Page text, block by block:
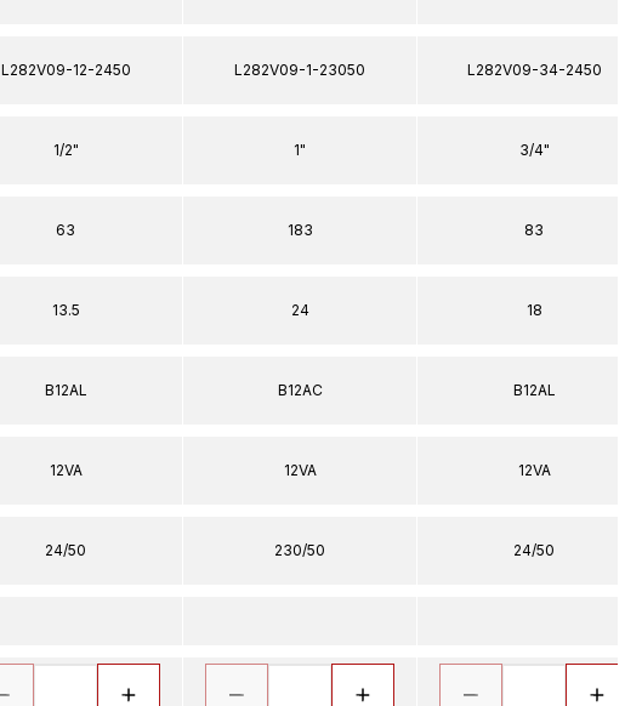
L282V09-12-2450
1/2"
63
13.5
B12AL
12VA
24/50
L282V09-1-23050
1"
183
24
B12AC
12VA
230/50
L282V09-34-2450
3/4"
83
18
B12AL
12VA
24/50